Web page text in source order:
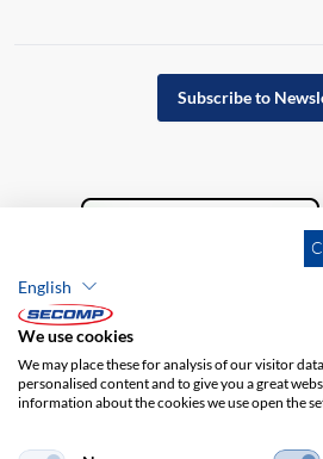
Subscribe to
Company details
Privacy policy
English
We use cookies
We may place these for analysis of our visitor
personalised content and to give you a great
information about the cookies we use open the